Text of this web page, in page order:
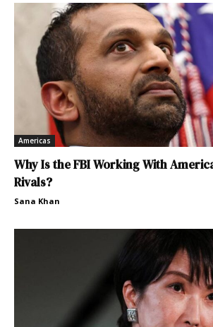
Americas
Why Is the FBI Working With
Rivals?
Sana Khan